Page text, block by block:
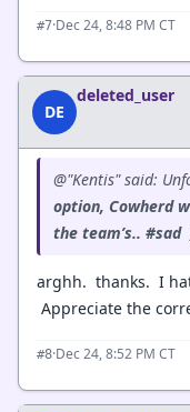
#7·Dec 24, 8:48 PM CT
DE
deleted_user
@"Kentis" said:
option, Cowherd
the team’s.. #sad
arghh. thanks. I
Appreciate the
#8·Dec 24, 8:52 PM CT